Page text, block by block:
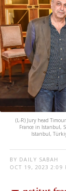
(L-R) Jury head
France in Istanbul,
Istanbul,
BY DAILY SABAH
OCT 19, 2023 2:09